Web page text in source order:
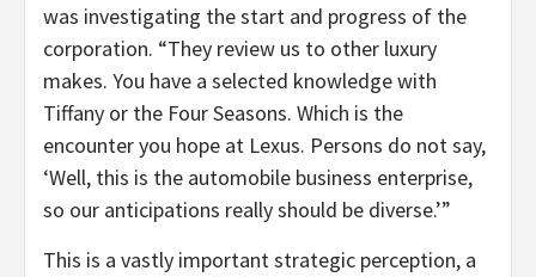
was investigating the start and progress of the
corporation. “They review us to other luxury
makes. You have a selected knowledge with
Tiffany or the Four Seasons. Which is the
encounter you hope at Lexus. Persons do not say,
‘Well, this is the automobile business enterprise,
so our anticipations really should be diverse.’”
This is a vastly important strategic perception, a